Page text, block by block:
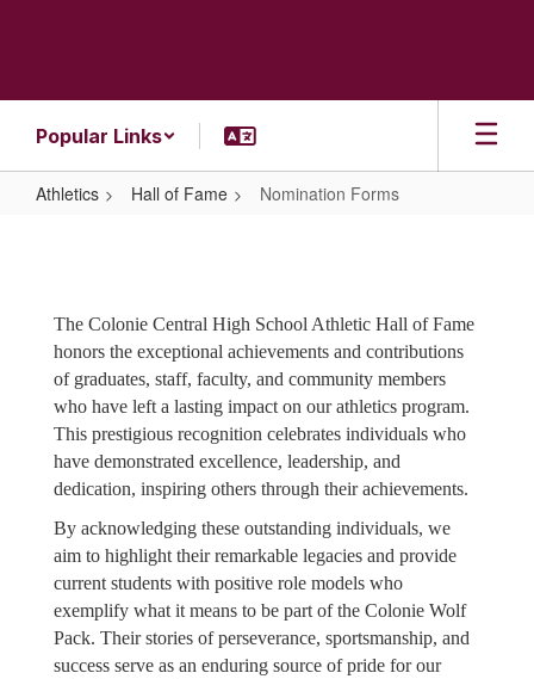
Popular Links
Athletics Hall of Fame Nomination Forms
The Colonie Central High School Athletic Hall of Fame
honors the exceptional achievements and contributions
of graduates, staff, faculty, and community members
who have left a lasting impact on our athletics program.
This prestigious recognition celebrates individuals who
have demonstrated excellence, leadership, and
dedication, inspiring others through their achievements.
By acknowledging these outstanding individuals, we
aim to highlight their remarkable legacies and provide
current students with positive role models who
exemplify what it means to be part of the Colonie Wolf
Pack. Their stories of perseverance, sportsmanship, and
success serve as an enduring source of pride for our